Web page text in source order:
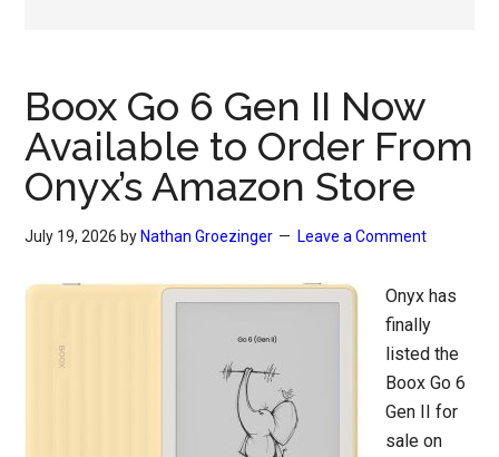
Boox Go 6 Gen II Now
Available to Order From
Onyx’s Amazon Store
July 19, 2026 by Nathan Groezinger Leave a Comment
Onyx has
finally
listed the
Boox Go 6
Gen II for
sale on